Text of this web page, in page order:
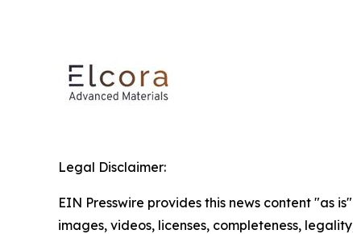
Legal Disclaimer:
EIN Presswire provides this news content "as
images, videos, licenses, completeness,